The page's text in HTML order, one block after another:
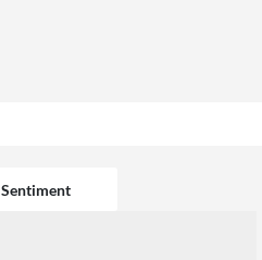
Sentiment